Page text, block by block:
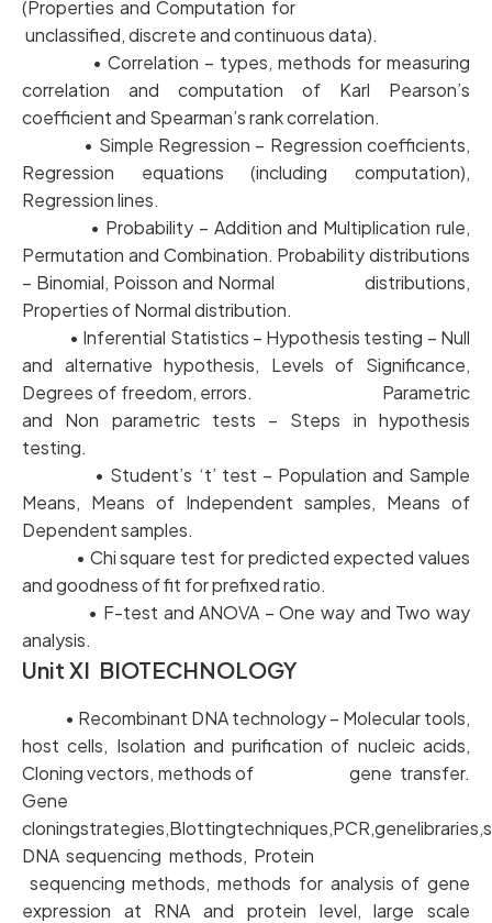
(Properties and Computation for
unclassified, discrete and continuous data).
• Correlation – types, methods for measuring
correlation and computation of Karl Pearson’s
coefficient and Spearman’s rank correlation.
• Simple Regression – Regression coefficients,
Regression equations (including computation),
Regression lines.
• Probability – Addition and Multiplication rule,
Permutation and Combination. Probability distributions
– Binomial, Poisson and Normal distributions,
Properties of Normal distribution.
• Inferential Statistics – Hypothesis testing – Null
and alternative hypothesis, Levels of Significance,
Degrees of freedom, errors. Parametric
and Non parametric tests – Steps in hypothesis
testing.
• Student’s ‘t’ test – Population and Sample
Means, Means of Independent samples, Means of
Dependent samples.
• Chi square test for predicted expected values
and goodness of fit for prefixed ratio.
• F-test and ANOVA – One way and Two way
analysis.
Unit XI BIOTECHNOLOGY
• Recombinant DNA technology – Molecular tools,
host cells, Isolation and purification of nucleic acids,
Cloning vectors, methods of gene transfer.
Gene
DNA sequencing methods, Protein
sequencing methods, methods for analysis of gene
expression at RNA and protein level, large scale